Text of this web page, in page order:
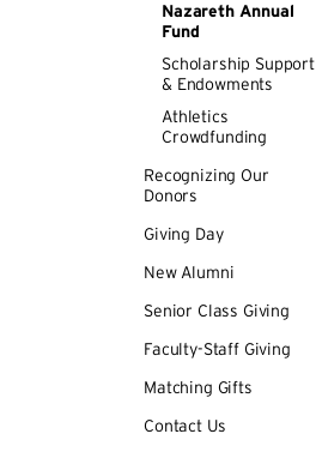
Nazareth Annual
Fund
Scholarship Support
& Endowments
Athletics
Crowdfunding
Recognizing Our
Donors
Giving Day
New Alumni
Senior Class Giving
Faculty-Staff Giving
Matching Gifts
Contact Us